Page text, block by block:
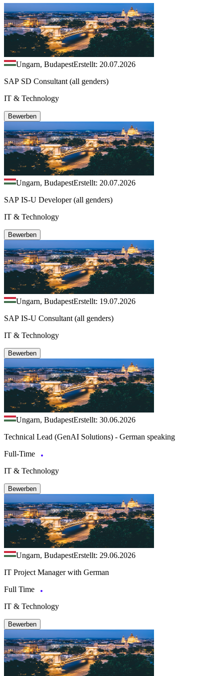
Ungarn, BudapestErstellt: 20.07.2026
SAP SD Consultant (all genders)
IT & Technology
Bewerben
Ungarn, BudapestErstellt: 20.07.2026
SAP IS-U Developer (all genders)
IT & Technology
Bewerben
Ungarn, BudapestErstellt: 19.07.2026
SAP IS-U Consultant (all genders)
IT & Technology
Bewerben
Ungarn, BudapestErstellt: 30.06.2026
Technical Lead (GenAI Solutions) - German speaking
Full-Time
IT & Technology
Bewerben
Ungarn, BudapestErstellt: 29.06.2026
IT Project Manager with German
Full Time
IT & Technology
Bewerben